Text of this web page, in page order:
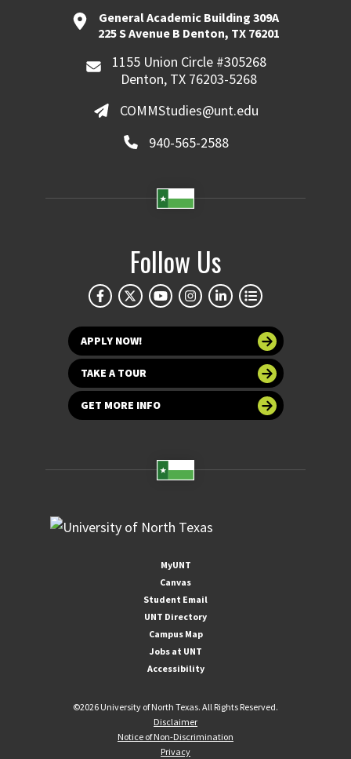
General Academic Building 309A
225 S Avenue B Denton, TX 76201
1155 Union Circle #305268
Denton, TX 76203-5268
COMMStudies@unt.edu
940-565-2588
Follow Us
APPLY NOW!
TAKE A TOUR
GET MORE INFO
MyUNT
Canvas
Student Email
UNT Directory
Campus Map
Jobs at UNT
Accessibility
©2026 University of North Texas. All Rights Reserved.
Disclaimer
Notice of Non-Discrimination
Privacy